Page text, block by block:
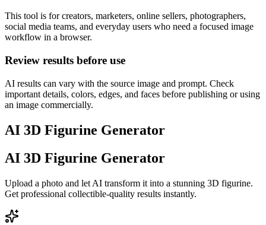
This tool is for creators, marketers, online sellers, photographers,
social media teams, and everyday users who need a focused image
workflow in a browser.
Review results before use
AI results can vary with the source image and prompt. Check
important details, colors, edges, and faces before publishing or using
an image commercially.
AI 3D Figurine Generator
AI 3D Figurine Generator
Upload a photo and let AI transform it into a stunning 3D figurine.
Get professional collectible-quality results instantly.